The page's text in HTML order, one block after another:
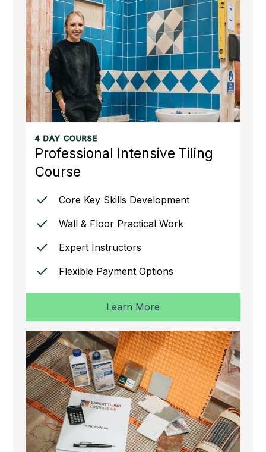
4 DAY COURSE
Professional Intensive Tiling
Course
Core Key Skills Development
Wall & Floor Practical Work
Expert Instructors
Flexible Payment Options
Learn More